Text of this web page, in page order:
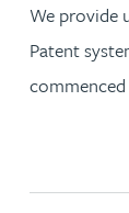
We provide
Patent